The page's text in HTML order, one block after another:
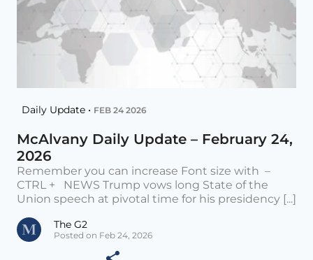
Daily Update • FEB 24 2026
McAlvany Daily Update – February 24,
2026
Remember you can increase Font size with –
CTRL + NEWS Trump vows long State of the
Union speech at pivotal time for his presidency [...]
The G2
Posted on Feb 24, 2026